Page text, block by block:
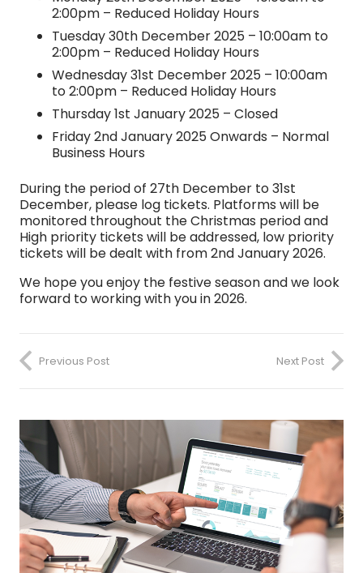
2:00pm – Reduced Holiday Hours
Tuesday 30th December 2025 – 10:00am to
2:00pm – Reduced Holiday Hours
Wednesday 31st December 2025 – 10:00am
to 2:00pm – Reduced Holiday Hours
Thursday 1st January 2025 – Closed
Friday 2nd January 2025 Onwards – Normal
Business Hours
During the period of 27th December to 31st
December, please log tickets. Platforms will be
monitored throughout the Christmas period and
High priority tickets will be addressed, low priority
tickets will be dealt with from 2nd January 2026.
We hope you enjoy the festive season and we look
forward to working with you in 2026.
Previous Post Next Post